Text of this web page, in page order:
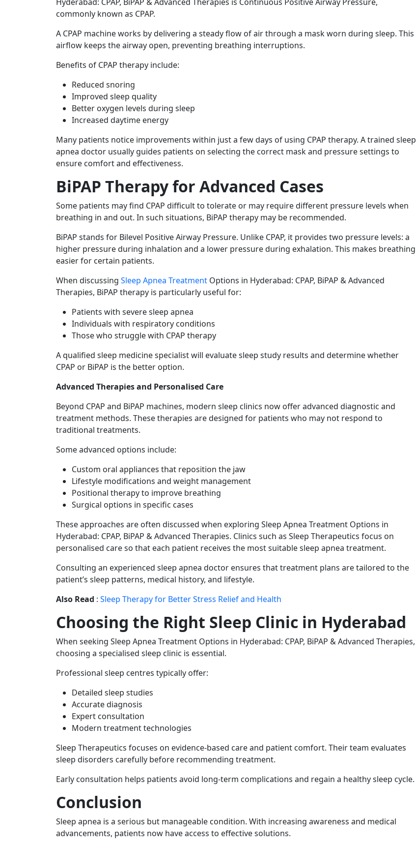
commonly known as CPAP.
A CPAP machine works by delivering a steady flow of air through a mask worn during sleep. This
airflow keeps the airway open, preventing breathing interruptions.
Benefits of CPAP therapy include:
Reduced snoring
Improved sleep quality
Better oxygen levels during sleep
Increased daytime energy
Many patients notice improvements within just a few days of using CPAP therapy. A trained sleep
apnea doctor usually guides patients on selecting the correct mask and pressure settings to
ensure comfort and effectiveness.
BiPAP Therapy for Advanced Cases
Some patients may find CPAP difficult to tolerate or may require different pressure levels when
breathing in and out. In such situations, BiPAP therapy may be recommended.
BiPAP stands for Bilevel Positive Airway Pressure. Unlike CPAP, it provides two pressure levels: a
higher pressure during inhalation and a lower pressure during exhalation. This makes breathing
easier for certain patients.
When discussing Sleep Apnea Treatment Options in Hyderabad: CPAP, BiPAP & Advanced
Therapies, BiPAP therapy is particularly useful for:
Patients with severe sleep apnea
Individuals with respiratory conditions
Those who struggle with CPAP therapy
A qualified sleep medicine specialist will evaluate sleep study results and determine whether
CPAP or BiPAP is the better option.
Advanced Therapies and Personalised Care
Beyond CPAP and BiPAP machines, modern sleep clinics now offer advanced diagnostic and
treatment methods. These therapies are designed for patients who may not respond to
traditional treatments.
Some advanced options include:
Custom oral appliances that reposition the jaw
Lifestyle modifications and weight management
Positional therapy to improve breathing
Surgical options in specific cases
These approaches are often discussed when exploring Sleep Apnea Treatment Options in
Hyderabad: CPAP, BiPAP & Advanced Therapies. Clinics such as Sleep Therapeutics focus on
personalised care so that each patient receives the most suitable sleep apnea treatment.
Consulting an experienced sleep apnea doctor ensures that treatment plans are tailored to the
patient’s sleep patterns, medical history, and lifestyle.
Also Read : Sleep Therapy for Better Stress Relief and Health
Choosing the Right Sleep Clinic in Hyderabad
When seeking Sleep Apnea Treatment Options in Hyderabad: CPAP, BiPAP & Advanced Therapies,
choosing a specialised sleep clinic is essential.
Professional sleep centres typically offer:
Detailed sleep studies
Accurate diagnosis
Expert consultation
Modern treatment technologies
Sleep Therapeutics focuses on evidence-based care and patient comfort. Their team evaluates
sleep disorders carefully before recommending treatment.
Early consultation helps patients avoid long-term complications and regain a healthy sleep cycle.
Conclusion
Sleep apnea is a serious but manageable condition. With increasing awareness and medical
advancements, patients now have access to effective solutions.